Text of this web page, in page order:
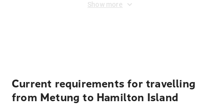
Show more
Current requirements for travelling
from Metung to Hamilton Island